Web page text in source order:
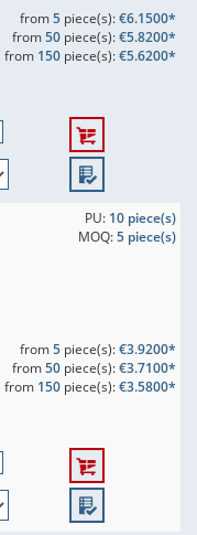
from5piece(s):€6.1500*
from50piece(s):€5.8200*
from 150piece(s):€5.6200*
PU: 10 piece(s)
MOQ:5 piece(s)
from5piece(s):€3.9200*
from50piece(s):€3.7100*
from 150piece(s):€3.5800*